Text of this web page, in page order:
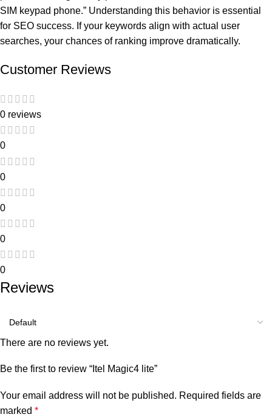
SIM keypad phone.” Understanding this behavior is essential
for SEO success. If your keywords align with actual user
searches, your chances of ranking improve dramatically.
Customer Reviews
0 reviews
0
0
0
0
0
Reviews
There are no reviews yet.
Be the first to review “Itel Magic4 lite”
Your email address will not be published. Required fields are
marked *